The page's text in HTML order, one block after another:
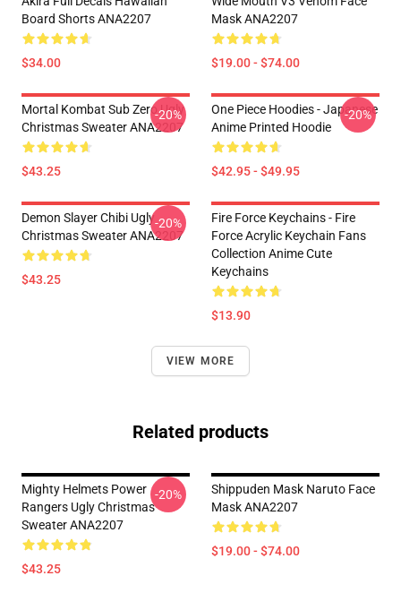
Board Shorts ANA2207
$34.00
Mask ANA2207
$19.00 - $74.00
Mortal Kombat Sub Zero Ugly
Christmas Sweater ANA2207
$43.25
-20%
One Piece Hoodies - Japanese
Anime Printed Hoodie
$42.95 - $49.95
-20%
Demon Slayer Chibi Ugly
Christmas Sweater ANA2207
$43.25
-20%
Fire Force Keychains - Fire
Force Acrylic Keychain Fans
Collection Anime Cute
Keychains
$13.90
VIEW MORE
Related products
Mighty Helmets Power
Rangers Ugly Christmas
Sweater ANA2207
$43.25
-20%
Shippuden Mask Naruto Face
Mask ANA2207
$19.00 - $74.00